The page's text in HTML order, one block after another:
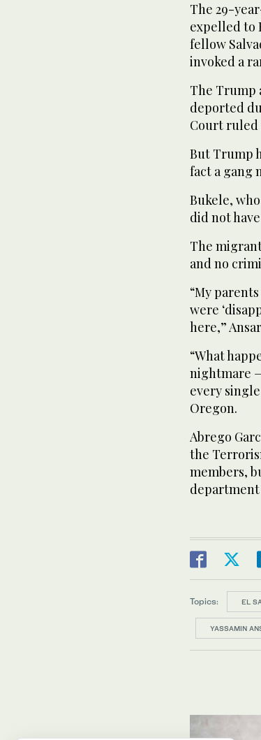
The 29-
expelled to
fellow
invoked a
The Trump
deported
Court ruled
But Trump
fact a gang
Bukele,
did not
The
and no
“My
were
here,”
“What
nightmare
every
Oregon.
Abrego
the
members,
department
Topics: EL
YASSAMIN